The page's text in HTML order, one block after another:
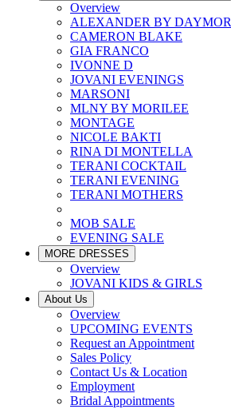
Overview
ALEXANDER BY DAYMOR
CAMERON BLAKE
GIA FRANCO
IVONNE D
JOVANI EVENINGS
MARSONI
MLNY BY MORILEE
MONTAGE
NICOLE BAKTI
RINA DI MONTELLA
TERANI COCKTAIL
TERANI EVENING
TERANI MOTHERS
MOB SALE
EVENING SALE
MORE DRESSES
Overview
JOVANI KIDS & GIRLS
About Us
Overview
UPCOMING EVENTS
Request an Appointment
Sales Policy
Contact Us & Location
Employment
Bridal Appointments